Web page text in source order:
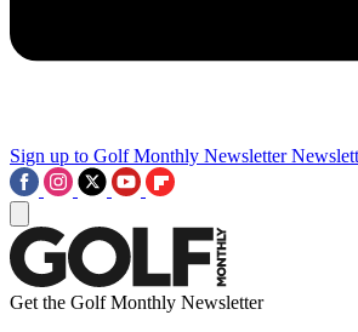
Sign up to Golf Monthly Newsletter
Get the Golf Monthly Newsletter